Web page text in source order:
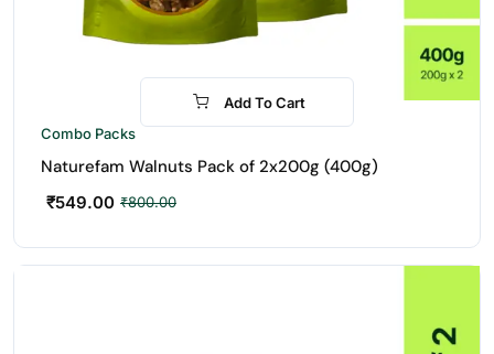
-31%
Add To Cart
Combo Packs
Naturefam Walnuts Pack of 2x200g (400g)
₹800.00
₹549.00